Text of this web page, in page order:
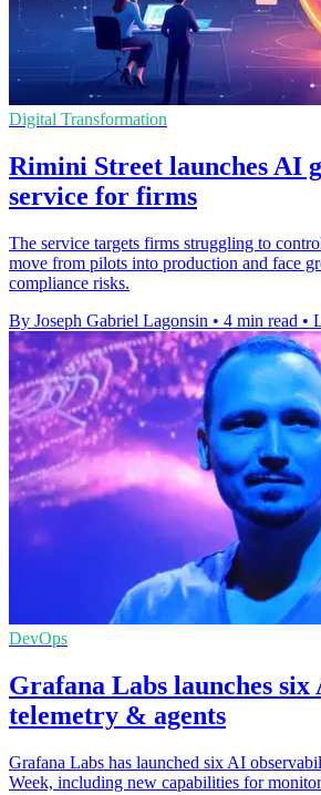
Digital Transformation
Rimini Street launches AI
service for firms
The service targets firms struggling to
move from pilots into production and face
compliance risks.
By Joseph Gabriel Lagonsin • 4 min read •
DevOps
Grafana Labs launches
telemetry & agents
Grafana Labs has launched six AI
Week, including new capabilities for